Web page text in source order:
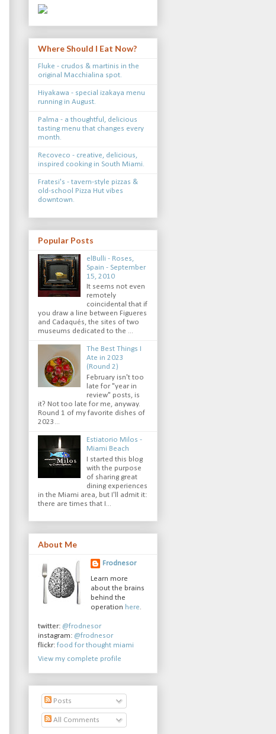
Where Should I Eat Now?
Fluke - crudos & martinis in the
original Macchialina spot.
Hiyakawa - special izakaya menu
running in August.
Palma - a thoughtful, delicious
tasting menu that changes every
month.
Recoveco - creative, delicious,
inspired cooking in South Miami.
Fratesi's - tavern-style pizzas &
old-school Pizza Hut vibes
downtown.
Popular Posts
elBulli - Roses,
Spain - September
15, 2010
It seems not even
remotely
coincidental that if
you draw a line between Figueres
and Cadaqués, the sites of two
museums dedicated to the ...
The Best Things I
Ate in 2023
(Round 2)
February isn't too
late for "year in
review" posts, is
it? Not too late for me, anyway.
Round 1 of my favorite dishes of
2023...
Estiatorio Milos -
Miami Beach
I started this blog
with the purpose
of sharing great
dining experiences
in the Miami area, but I'll admit it:
there are times that I...
About Me
Frodnesor
Learn more
about the brains
behind the
operation here.
twitter: @frodnesor
instagram: @frodnesor
flickr: food for thought miami
View my complete profile
Posts
All Comments